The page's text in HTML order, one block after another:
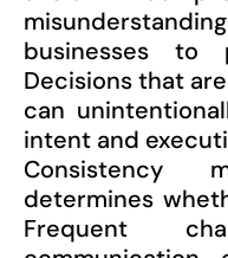
businesses to
Decisions that
can
intent and
Consistency
determines
Frequent